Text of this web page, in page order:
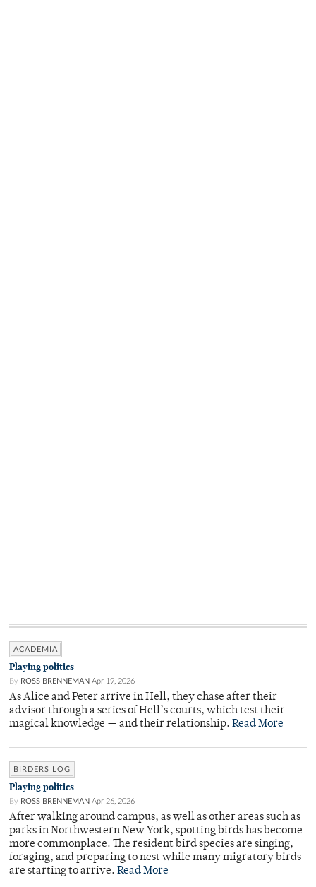
ACADEMIA
Playing politics
By ROSS BRENNEMAN Apr 19, 2026
As Alice and Peter arrive in Hell, they chase after their
advisor through a series of Hell’s courts, which test their
magical knowledge — and their relationship. Read More
BIRDERS LOG
Playing politics
By ROSS BRENNEMAN Apr 26, 2026
After walking around campus, as well as other areas such as
parks in Northwestern New York, spotting birds has become
more commonplace. The resident bird species are singing,
foraging, and preparing to nest while many migratory birds
are starting to arrive. Read More